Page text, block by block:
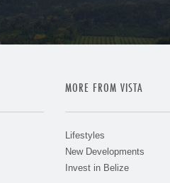
MORE FROM VISTA
Lifestyles
New Developments
Invest in Belize